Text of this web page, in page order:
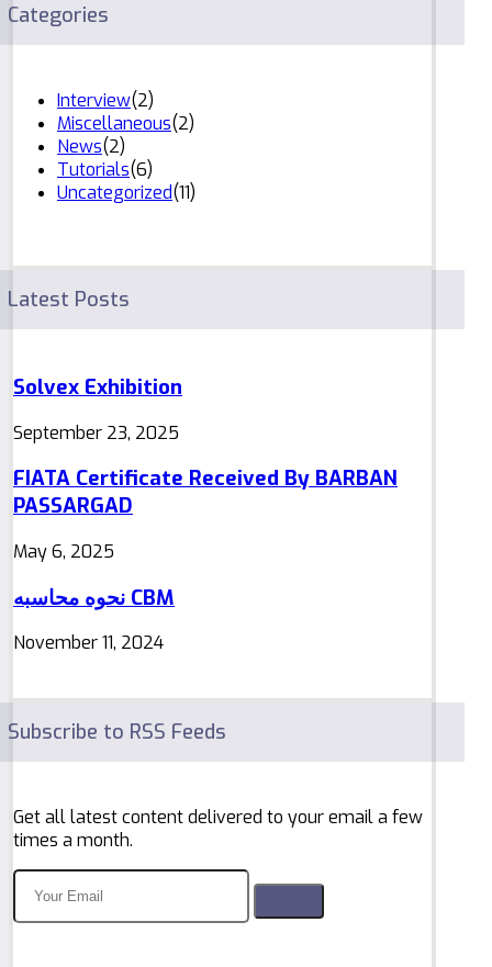
Categories
Interview(2)
Miscellaneous(2)
News(2)
Tutorials(6)
Uncategorized(11)
Latest Posts
Solvex Exhibition
September 23, 2025
FIATA Certificate Received By BARBAN
PASSARGAD
May 6, 2025
نحوه محاسبه CBM
November 11, 2024
Subscribe to RSS Feeds
Get all latest content delivered to your email a few
times a month.